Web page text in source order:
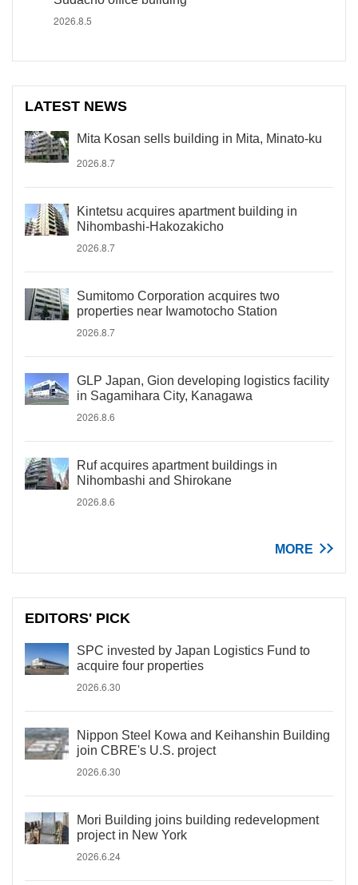
2026.8.5
LATEST NEWS
Mita Kosan sells building in Mita, Minato-ku
2026.8.7
Kintetsu acquires apartment building in
Nihombashi-Hakozakicho
2026.8.7
Sumitomo Corporation acquires two
properties near Iwamotocho Station
2026.8.7
GLP Japan, Gion developing logistics facility
in Sagamihara City, Kanagawa
2026.8.6
Ruf acquires apartment buildings in
Nihombashi and Shirokane
2026.8.6
MORE
EDITORS' PICK
SPC invested by Japan Logistics Fund to
acquire four properties
2026.6.30
Nippon Steel Kowa and Keihanshin Building
join CBRE's U.S. project
2026.6.30
Mori Building joins building redevelopment
project in New York
2026.6.24